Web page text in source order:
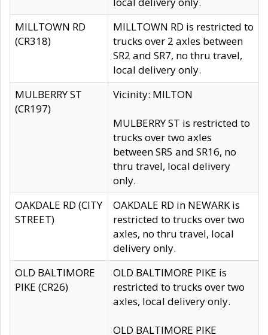
MILLTOWN RD
(CR318)
MILLTOWN RD is restricted to
trucks over 2 axles between
SR2 and SR7, no thru travel,
local delivery only.
MULBERRY ST
(CR197)
Vicinity: MILTON
MULBERRY ST is restricted to
trucks over two axles
between SR5 and SR16, no
thru travel, local delivery
only.
OAKDALE RD (CITY
STREET)
OAKDALE RD in NEWARK is
restricted to trucks over two
axles, no thru travel, local
delivery only.
OLD BALTIMORE
PIKE (CR26)
OLD BALTIMORE PIKE is
restricted to trucks over two
axles, local delivery only.
OLD BALTIMORE PIKE